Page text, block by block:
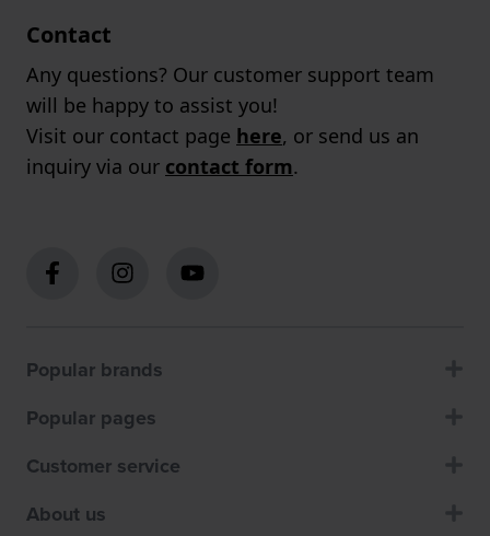
Contact
Any questions? Our customer support team
will be happy to assist you!
Visit our contact page here, or send us an
inquiry via our contact form.
Popular brands
Popular pages
Customer service
About us